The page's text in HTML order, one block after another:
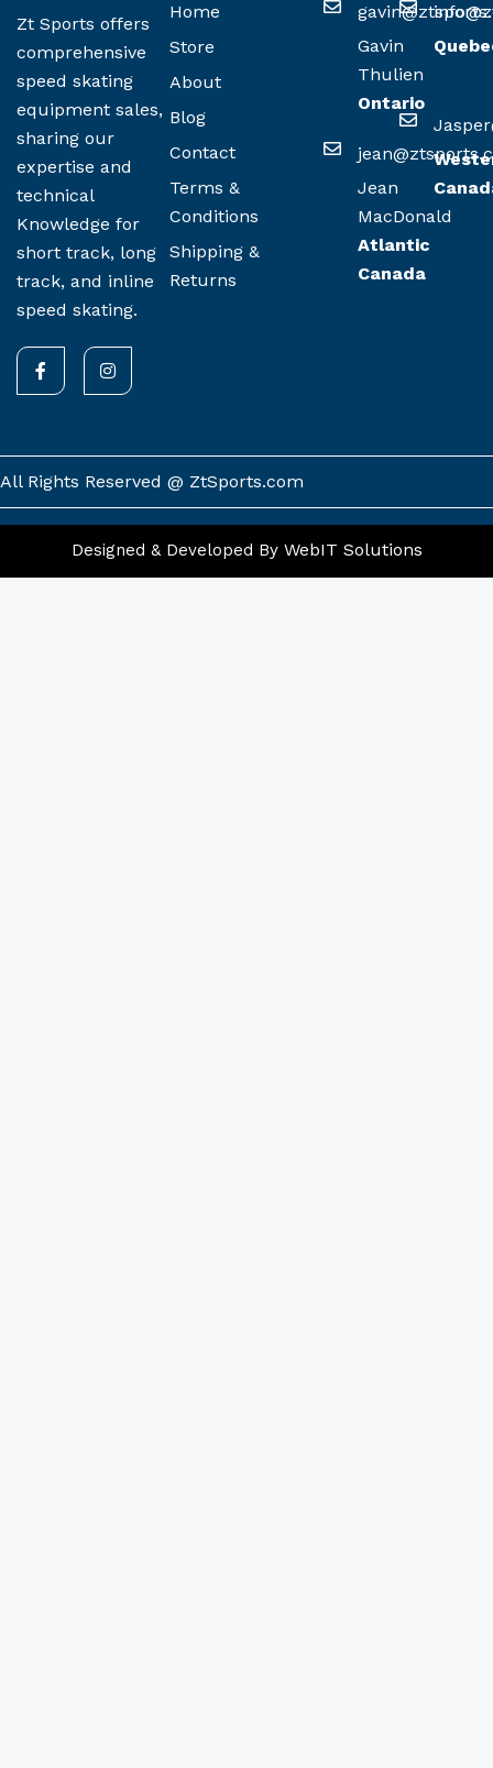
Zt Sports offers
comprehensive
speed skating
equipment sales,
sharing our
expertise and
technical
Knowledge for
short track, long
track, and inline
speed skating.
F
a
c
o
k
-
f
I
n
s
r
a
m
Home
Store
About
Blog
Contact
Terms &
Conditions
Shipping &
Returns
Gavin
Thulien
Ontario
Jean
MacDonald
Atlantic
Canada
All Rights Reserved @ ZtSports.com
Designed & Developed ByWebIT Solutions